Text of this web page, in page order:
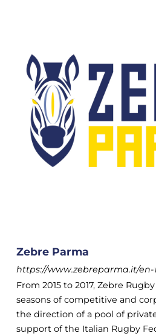
Zebre Parma
https://www.zebreparma.it/
From 2015 to 2017, Zebre
seasons of competitive and
the direction of a pool of
support of the Italian Rugby